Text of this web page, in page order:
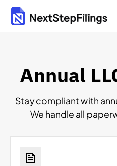
Annual
Stay compliant with
We handle all